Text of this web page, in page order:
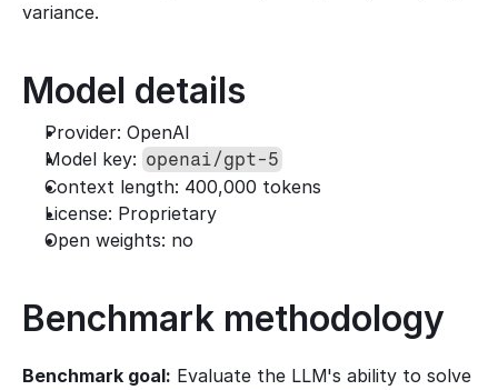
variance.
Model details
Provider: OpenAI
Model key: openai/gpt-5
Context length: 400,000 tokens
License: Proprietary
Open weights: no
Benchmark methodology
Benchmark goal: Evaluate the LLM's ability to solve